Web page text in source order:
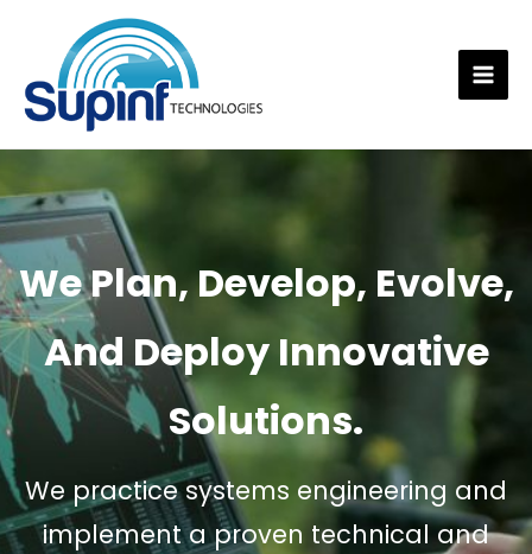
content
We Plan, Develop, Evolve,
And Deploy Innovative
Solutions.
We practice systems engineering and
implement a proven technical and